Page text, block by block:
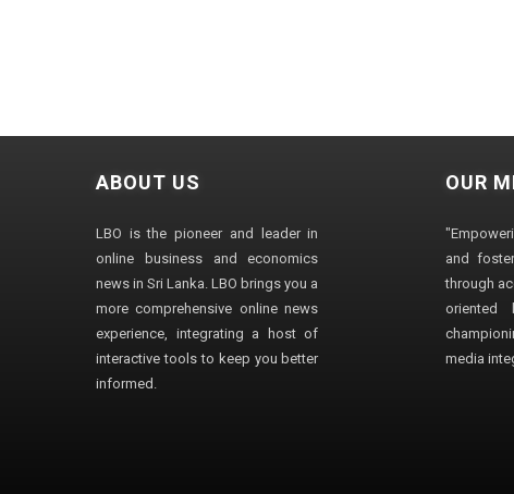
ABOUT US
LBO is the pioneer and leader in
online business and economics
news in Sri Lanka. LBO brings you a
more comprehensive online news
experience, integrating a host of
interactive tools to keep you better
informed.
OUR
and
through
oriented
media